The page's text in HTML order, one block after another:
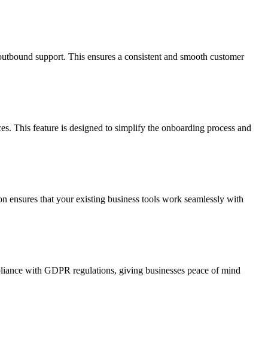
support. This ensures a consistent and smooth customer
This feature is designed to simplify the onboarding process and
that your existing business tools work seamlessly with
with GDPR regulations, giving businesses peace of mind